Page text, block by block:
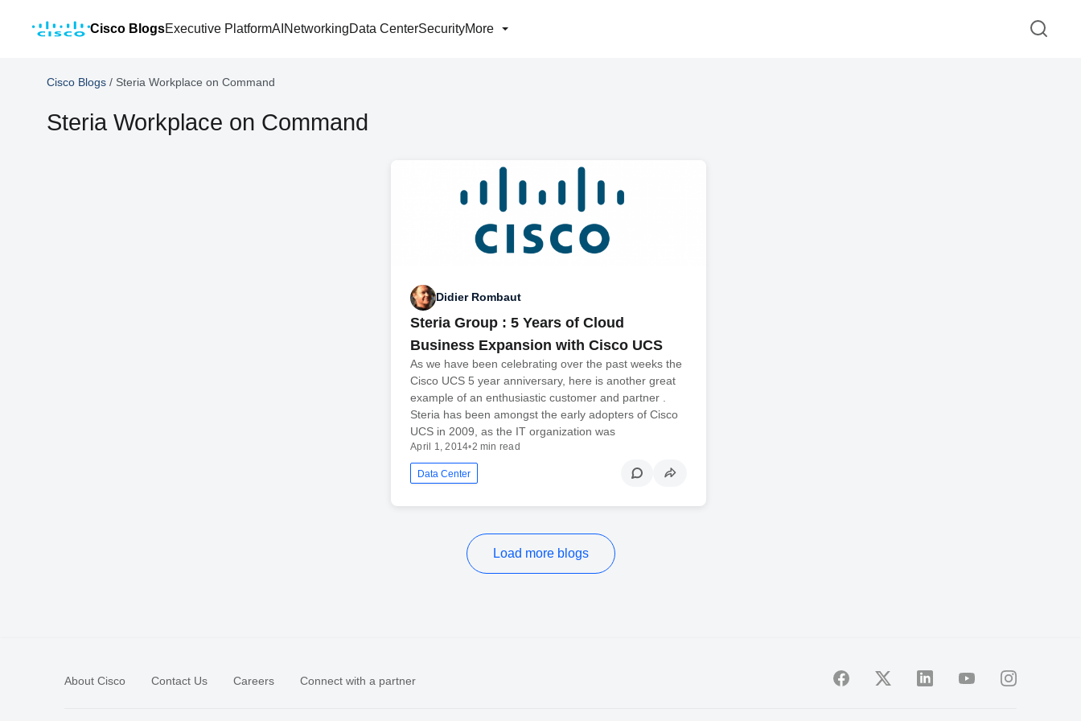
Cisco BlogsExecutive PlatformAI NetworkingData CenterSecurityMore
Cisco Blogs / Steria Workplace on Command
Steria Workplace on Command
Didier Rombaut
Steria Group : 5 Years of Cloud
Business Expansion with Cisco UCS
As we have been celebrating over the past weeks the
Cisco UCS 5 year anniversary, here is another great
example of an enthusiastic customer and partner .
Steria has been amongst the early adopters of Cisco
UCS in 2009, as the IT organization was
April 1, 2014•2 min read
Data Center
Load more blogs
About Cisco Contact Us Careers Connect with a partner